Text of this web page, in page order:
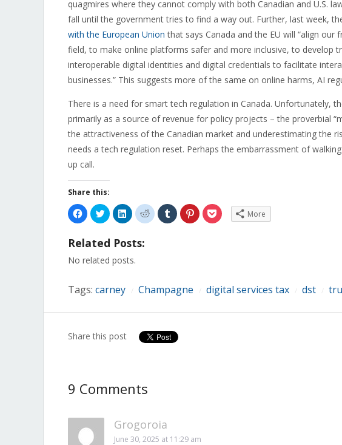
quagmires where they cannot comply with both Canadian and U.S.
fall until the government tries to find a way out. Further, last week,
with the European Union that says Canada and the EU will “align
field, to make online platforms safer and more inclusive, to develop
interoperable digital identities and digital credentials to facilitate
businesses.” This suggests more of the same on online harms, AI
There is a need for smart tech regulation in Canada. Unfortunately,
primarily as a source of revenue for policy projects – the proverbial
the attractiveness of the Canadian market and underestimating the
needs a tech regulation reset. Perhaps the embarrassment of
up call.
Share this:
Click
to
share
Facebook
(Opens
new
Click
to
share
Twitter
(Opens
in
new
Click
to
share
LinkedIn
(Opens
new
Click
to
share
Click
to
share
Click
to
share
Click
to More
Related Posts:
No related posts.
Tags: carney Champagne digital services tax dst
Share this post
9 Comments
Grogoroia
June 30, 2025 at 11:29 am